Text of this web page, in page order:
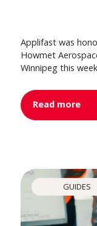
Applifast was
Howmet
Winnipeg this
Read more
GUIDES